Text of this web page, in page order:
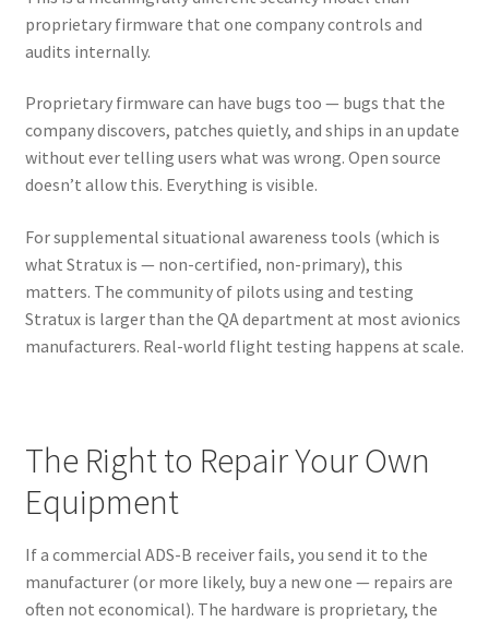
proprietary firmware that one company controls and
audits internally.
Proprietary firmware can have bugs too — bugs that the
company discovers, patches quietly, and ships in an update
without ever telling users what was wrong. Open source
doesn’t allow this. Everything is visible.
For supplemental situational awareness tools (which is
what Stratux is — non-certified, non-primary), this
matters. The community of pilots using and testing
Stratux is larger than the QA department at most avionics
manufacturers. Real-world flight testing happens at scale.
The Right to Repair Your Own
Equipment
If a commercial ADS-B receiver fails, you send it to the
manufacturer (or more likely, buy a new one — repairs are
often not economical). The hardware is proprietary, the